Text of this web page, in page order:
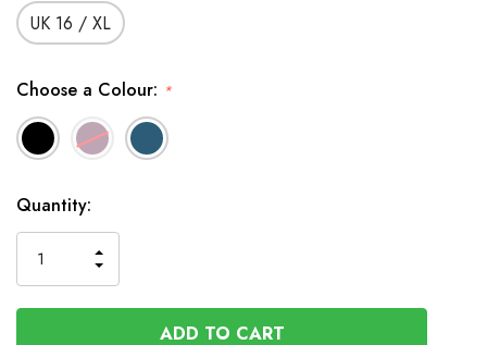
UK 16 / XL
Choose a Colour: *
In
Stock
Quantity:
QUANTITY
OF
UNDEFINED
INCREASE
QUANTITY
OF
UNDEFINED